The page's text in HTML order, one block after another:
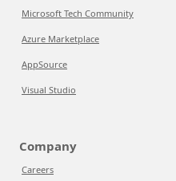
Microsoft Tech Community
Azure Marketplace
AppSource
Visual Studio
Company
Careers